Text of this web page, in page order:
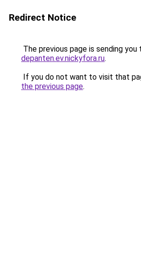
Redirect Notice
The previous page is sending you
depanten.ev.nickyfora.ru.
If you do not want to visit that
the previous page.